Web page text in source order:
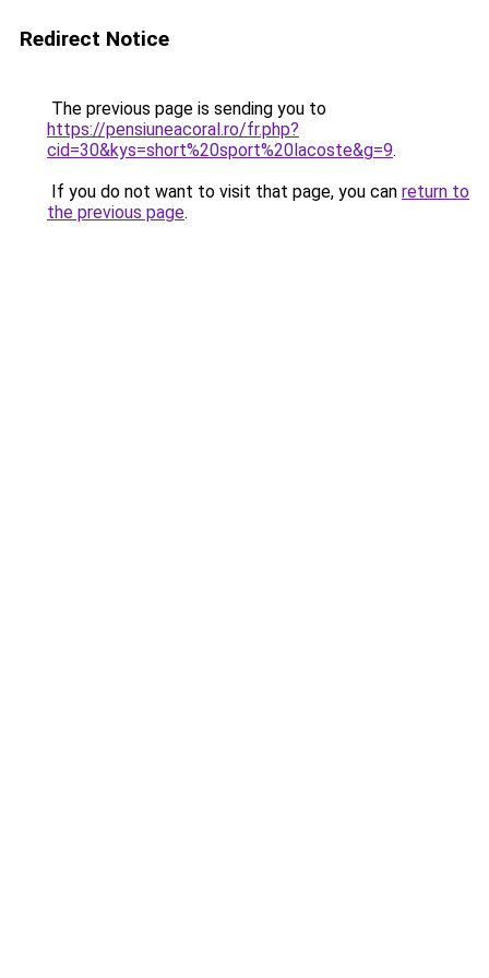
Redirect Notice
The previous page is sending you to
https://pensiuneacoral.ro/fr.php?
cid=30&kys=short%20sport%20lacoste&g=9.
If you do not want to visit that page, you can return to
the previous page.